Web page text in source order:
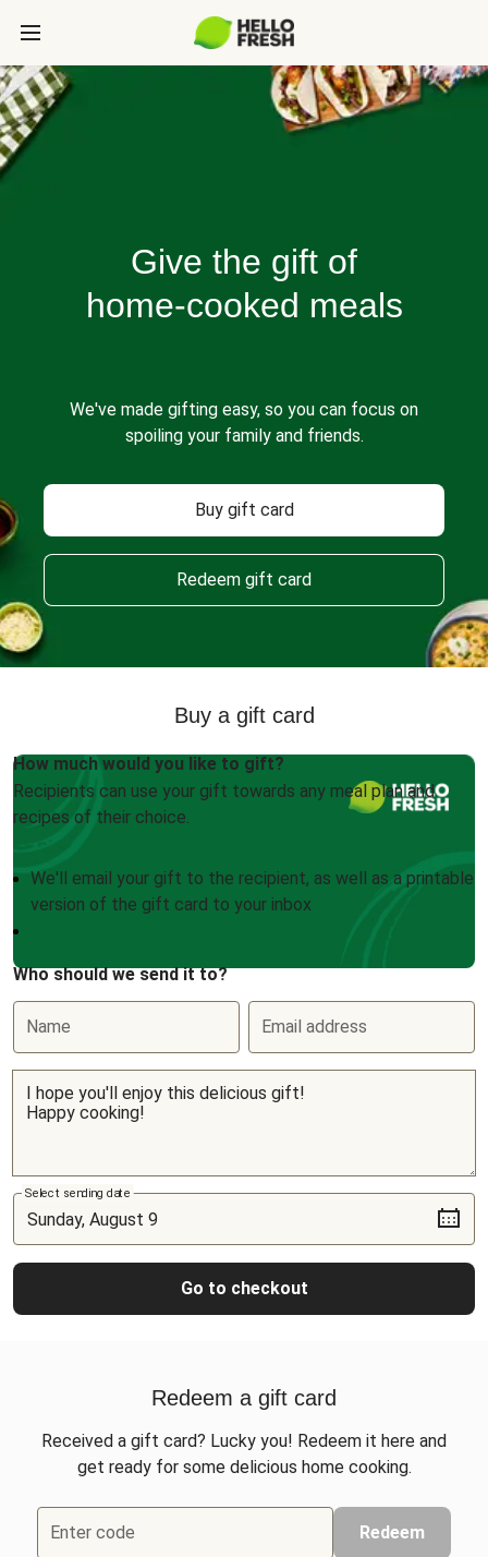
Give the gift of
home-cooked meals
We've made gifting easy, so you can focus on
spoiling your family and friends.
Buy gift card
Redeem gift card
Buy a gift card
How much would you like to gift?
Recipients can use your gift towards any meal plan and
recipes of their choice.
We'll email your gift to the recipient, as well as a printable
version of the gift card to your inbox
Who should we send it to?
Name Email address
Select sending date
Go to checkout
Redeem a gift card
Received a gift card? Lucky you! Redeem it here and
get ready for some delicious home cooking.
Enter code Redeem